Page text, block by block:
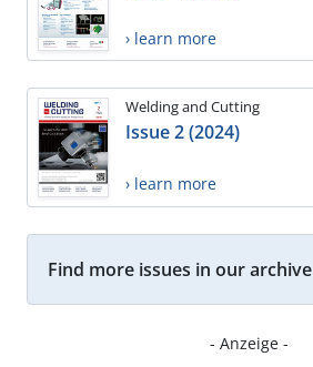
› learn more
Welding and Cutting
Issue 2 (2024)
› learn more
Find more issues in our archive
- Anzeige -